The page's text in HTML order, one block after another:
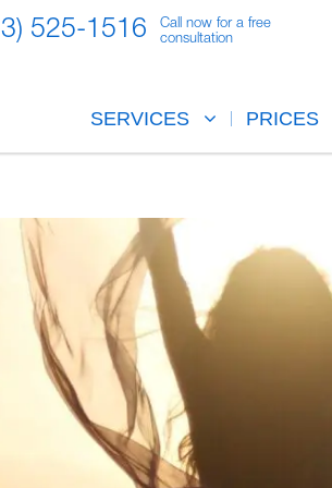
525-1516
Call now for a free
consultation
SERVICES PRICES